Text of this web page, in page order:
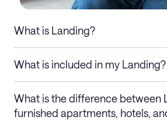
What is Landing?
What is included in my Landing?
What is the difference between
furnished apartments, hotels,